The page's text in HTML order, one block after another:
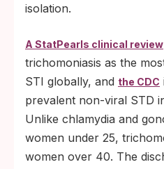
isolation.
A StatPearls clinical review
trichomoniasis as the
STI globally, and the CDC
prevalent non-viral STD
Unlike chlamydia and
women under 25,
women over 40. The